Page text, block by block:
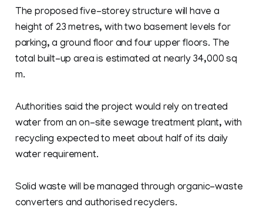
The proposed five-storey structure will have a
height of 23 metres, with two basement levels for
parking, a ground floor and four upper floors. The
total built-up area is estimated at nearly 34,000 sq
m.
Authorities said the project would rely on treated
water from an on-site sewage treatment plant, with
recycling expected to meet about half of its daily
water requirement.
Solid waste will be managed through organic-waste
converters and authorised recyclers.